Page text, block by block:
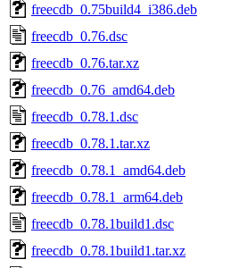
freecdb_0.75build4_i386.deb
freecdb_0.76.dsc
freecdb_0.76.tar.xz
freecdb_0.76_amd64.deb
freecdb_0.78.1.dsc
freecdb_0.78.1.tar.xz
freecdb_0.78.1_amd64.deb
freecdb_0.78.1_arm64.deb
freecdb_0.78.1build1.dsc
freecdb_0.78.1build1.tar.xz